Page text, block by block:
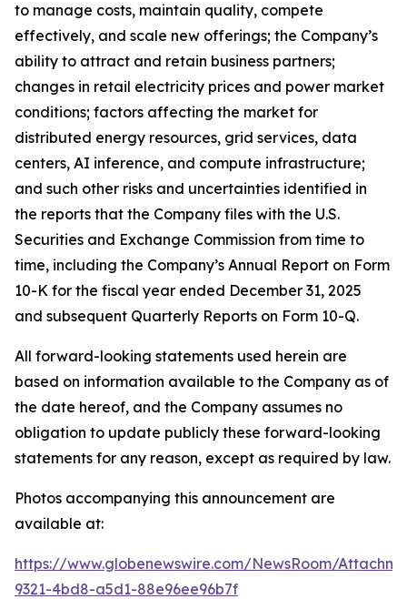
to manage costs, maintain quality, compete
effectively, and scale new offerings; the Company’s
ability to attract and retain business partners;
changes in retail electricity prices and power market
conditions; factors affecting the market for
distributed energy resources, grid services, data
centers, AI inference, and compute infrastructure;
and such other risks and uncertainties identified in
the reports that the Company files with the U.S.
Securities and Exchange Commission from time to
time, including the Company’s Annual Report on Form
10-K for the fiscal year ended December 31, 2025
and subsequent Quarterly Reports on Form 10-Q.
All forward-looking statements used herein are
based on information available to the Company as of
the date hereof, and the Company assumes no
obligation to update publicly these forward-looking
statements for any reason, except as required by law.
Photos accompanying this announcement are
available at:
https://www.globenewswire.com/NewsRoom/
9321-4bd8-a5d1-88e96ee96b7f